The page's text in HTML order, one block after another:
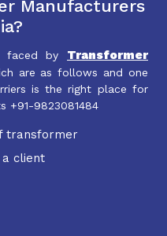
Manufacturers
faced by Transformer
are as follows and one
is the right place for
+91-9823081484
transformer
client